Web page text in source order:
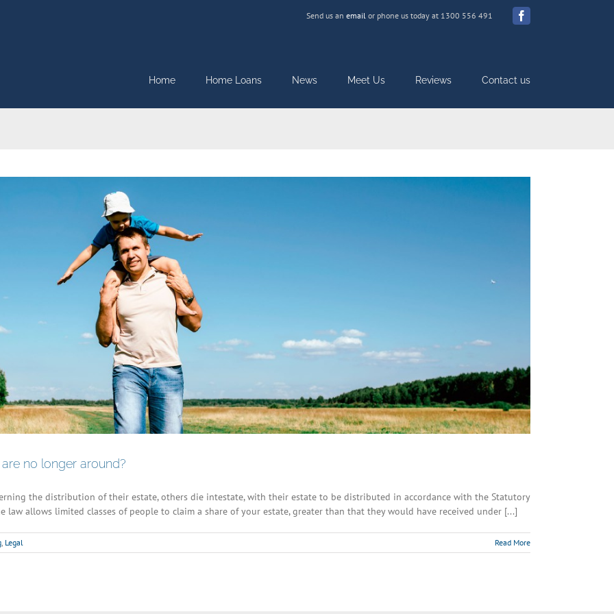
Send us an email or phone us today at 1300 556 491 Facebook
Home Home Loans News Meet Us Reviews Contact us
no longer around?
the distribution of their estate, others die intestate, with their estate to be distributed in accordance with the Statutory
law allows limited classes of people to claim a share of your estate, greater than that they would have received under [...]
Legal Read More